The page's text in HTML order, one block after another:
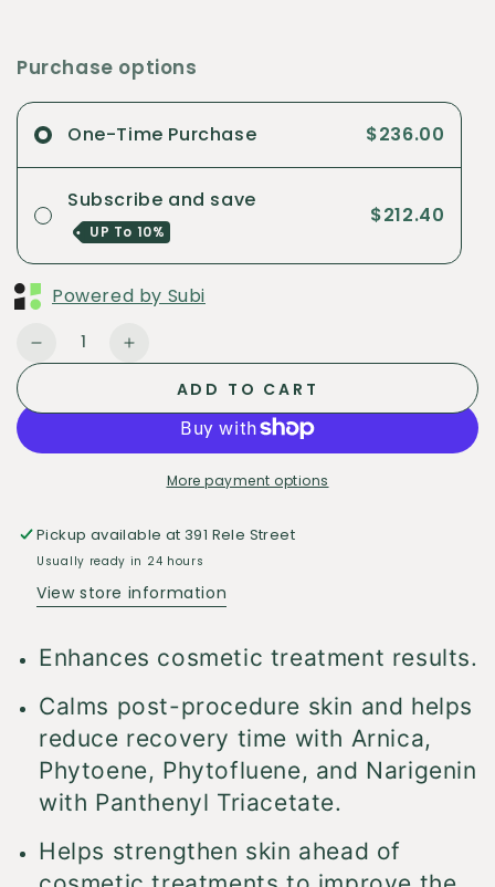
Purchase options
One-Time Purchase $236.00
Subscribe and save
UP To 10%
$212.40
Powered by Subi
Quantity
Decrease
Increase
Alastin
Regenerating
Nectar
ADD TO CART
More payment options
Pickup available at 391 Rele Street
Usually ready in 24 hours
View store information
Enhances cosmetic treatment results.
Calms post-procedure skin and helps
reduce recovery time with Arnica,
Phytoene, Phytofluene, and Narigenin
with Panthenyl Triacetate.
Helps strengthen skin ahead of